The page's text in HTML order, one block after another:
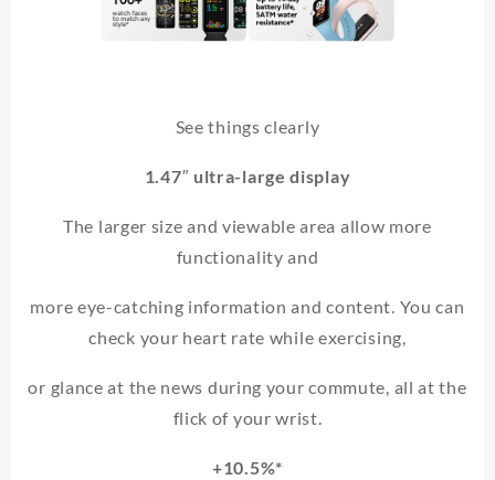
See things clearly
1.47″ ultra-large display
The larger size and viewable area allow more
functionality and
more eye-catching information and content. You can
check your heart rate while exercising,
or glance at the news during your commute, all at the
flick of your wrist.
+10.5%*